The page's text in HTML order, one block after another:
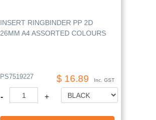
INSERT RINGBINDER PP 2D
26MM A4 ASSORTED COLOURS
PS7519227 $ 16.89 Inc. GST
- +